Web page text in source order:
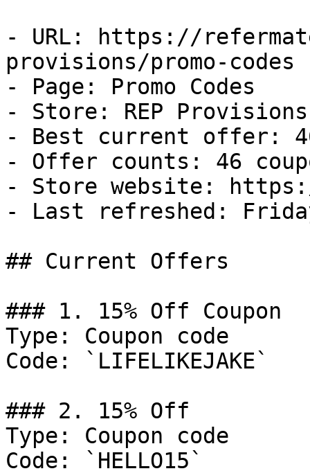
- URL: https://
provisions/promo-codes
- Page: Promo Codes
- Store: REP Provisions
- Best current offer:
- Offer counts: 46
- Store website:
- Last refreshed:
## Current Offers
### 1. 15% Off Coupon
Type: Coupon code
Code: `LIFELIKEJAKE`
### 2. 15% Off
Type: Coupon code
Code: `HELLO15`